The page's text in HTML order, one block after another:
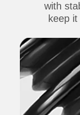
with
keep